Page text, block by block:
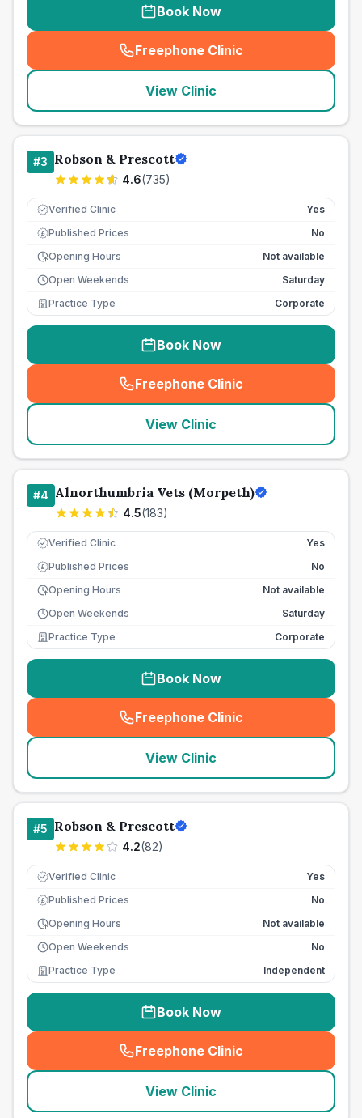
Book Now
Freephone Clinic
(seo_lab_card_freephone
View Clinic
#3 Robson & Prescott
4.6(735)
Verified Clinic Yes
£ Published Prices
No
Opening Hours
Not available
Open Weekends
Saturday
Practice Type
Corporate
Book Now
Freephone Clinic
(seo_lab_card_freephone
View Clinic
#4 Alnorthumbria Vets (Morpeth)
4.5(183)
Verified Clinic Yes
£ Published Prices
No
Opening Hours
Not available
Open Weekends
Saturday
Practice Type
Corporate
Book Now
Freephone Clinic
(seo_lab_card_freephone
View Clinic
#5 Robson & Prescott
4.2(82)
Verified Clinic Yes
£ Published Prices
No
Opening Hours
Not available
Open Weekends
No
Practice Type
Independent
Book Now
Freephone Clinic
(seo_lab_card_freephone
View Clinic